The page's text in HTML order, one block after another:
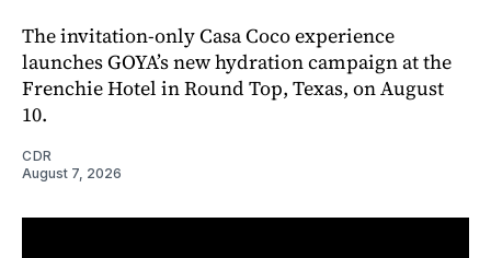
The invitation-only Casa Coco experience
launches GOYA’s new hydration campaign at the
Frenchie Hotel in Round Top, Texas, on August
10.
CDR
August 7, 2026